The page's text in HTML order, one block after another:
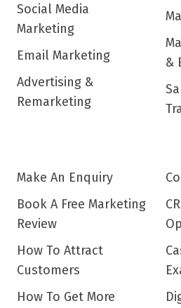
Social Media
Marketing
Email Marketing
Advertising &
Remarketing
&
Make An Enquiry
Book A Free Marketing
Review
How To Attract
Customers
How To Get More